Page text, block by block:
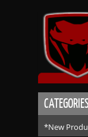
*New